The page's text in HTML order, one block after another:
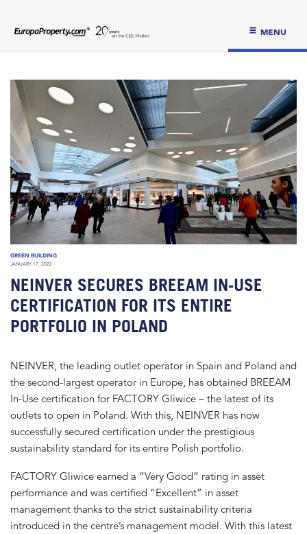
MENU
GREEN BUILDING
JANUARY 17, 2022
NEINVER SECURES BREEAM IN-USE
CERTIFICATION FOR ITS ENTIRE
PORTFOLIO IN POLAND
NEINVER, the leading outlet operator in Spain and Poland and
the second-largest operator in Europe, has obtained BREEAM
In-Use certification for FACTORY Gliwice – the latest of its
outlets to open in Poland. With this, NEINVER has now
successfully secured certification under the prestigious
sustainability standard for its entire Polish portfolio.
FACTORY Gliwice earned a “Very Good” rating in asset
performance and was certified “Excellent” in asset
management thanks to the strict sustainability criteria
introduced in the centre’s management model. With this latest